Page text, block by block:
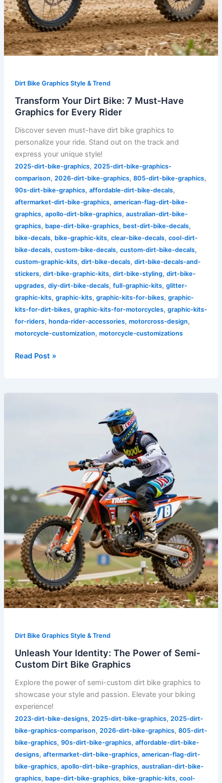
Dirt Bike Graphics Style & Trend
Transform Your Dirt Bike: 7 Must-Have
Graphics for Every Rider
Discover seven must-have dirt bike graphics to
personalize your ride. Stand out on the track and
express your unique style!
2025-dirt-bike-graphics, 2025-dirt-bike-graphics-
comparison, 2026-dirt-bike-graphics, 805-dirt-bike-graphics,
90s-dirt-bike-graphics, affordable-dirt-bike-decals,
aftermarket-dirt-bike-graphics, american-flag-dirt-bike-
graphics, apollo-dirt-bike-graphics, australian-dirt-bike-
graphics, bape-dirt-bike-graphics, best-dirt-bike-decals,
bike-decals, bike-graphic-kits, clear-bike-decals, cool-dirt-
bike-decals, custom-bike-decals, custom-dirt-bike-decals,
custom-graphic-kits, dirt-bike-decals, dirt-bike-decals-and-
stickers, dirt-bike-graphic-kits, dirt-bike-styling, dirt-bike-
upgrades, diy-dirt-bike-decals, full-graphic-kits, glitter-
graphic-kits, graphic-kits, graphic-kits-for-bikes, graphic-
kits-for-dirt-bikes, graphic-kits-for-motorcycles, graphic-kits-
for-riders, honda-rider-accessories, motorcross-design,
motorcycle-customization, motorcycle-customizations
Read Post »
Dirt Bike Graphics Style & Trend
Unleash Your Identity: The Power of Semi-
Custom Dirt Bike Graphics
Explore the power of semi-custom dirt bike graphics to
showcase your style and passion. Elevate your biking
experience!
2023-dirt-bike-designs, 2025-dirt-bike-graphics, 2025-dirt-
bike-graphics-comparison, 2026-dirt-bike-graphics, 805-dirt-
bike-graphics, 90s-dirt-bike-graphics, affordable-dirt-bike-
designs, aftermarket-dirt-bike-graphics, american-flag-dirt-
bike-graphics, apollo-dirt-bike-graphics, australian-dirt-bike-
graphics, bape-dirt-bike-graphics, bike-graphic-kits, cool-
Dirt
Graphics